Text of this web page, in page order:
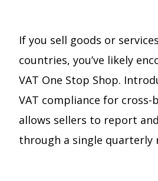
If you sell goods or
countries, you’ve likely
VAT One Stop Shop.
VAT compliance for cross-
allows sellers to report
through a single quarterly